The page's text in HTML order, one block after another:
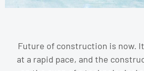
Future of construction is now.
at a rapid pace, and the